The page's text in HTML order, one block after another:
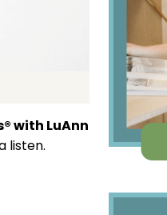
with LuAnn
listen.